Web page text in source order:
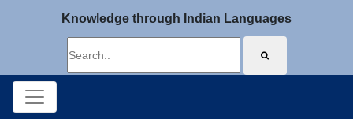
Knowledge through Indian Languages